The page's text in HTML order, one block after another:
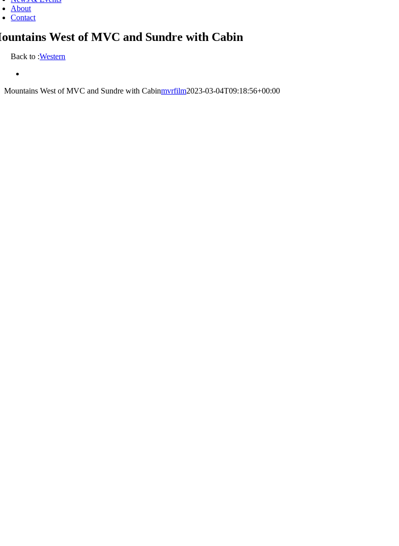
About
Contact
West of MVC and Sundre with Cabin
Back to :Western
Image
Mountains West of MVC and Sundre with Cabinmvrfilm2023-03-04T09:18:56+00:00